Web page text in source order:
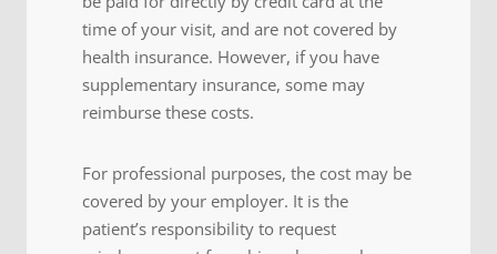
time of your visit, and are not covered by
health insurance. However, if you have
supplementary insurance, some may
reimburse these costs.
For professional purposes, the cost may be
covered by your employer. It is the
patient’s responsibility to request